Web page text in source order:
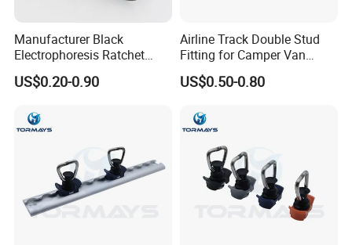
Manufacturer Black
Electrophoresis Ratchet
Buckle for Ratchet Strap
US$0.20-0.90
Airline Track Double Stud
Fitting for Camper Van
Conversion
US$0.50-0.80